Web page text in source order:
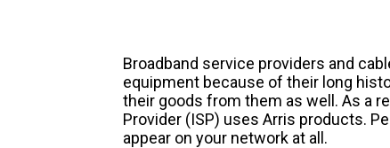
Broadband service providers and
equipment because of their long
their goods from them as well. As a
Provider (ISP) uses Arris products.
appear on your network at all.